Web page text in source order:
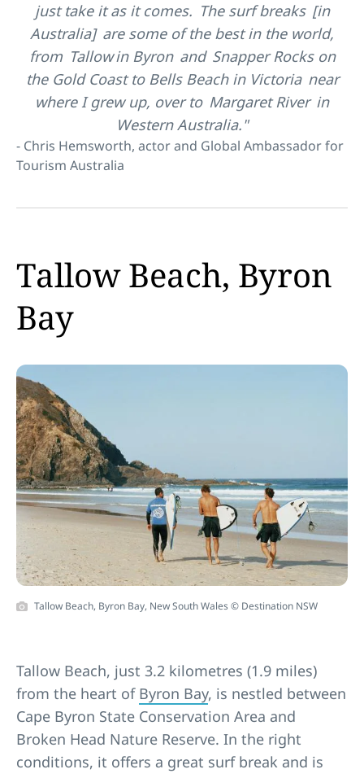
just take it as it comes. The surf breaks [in
Australia] are some of the best in the world,
from Tallow in Byron and Snapper Rocks on
the Gold Coast to Bells Beach in Victoria near
where I grew up, over to Margaret River in
Western Australia."
- Chris Hemsworth, actor and Global Ambassador for
Tourism Australia
Tallow Beach, Byron
Bay
Tallow Beach, Byron Bay, New South Wales © Destination NSW
Tallow Beach, just 3.2 kilometres (1.9 miles)
from the heart of Byron Bay, is nestled between
Cape Byron State Conservation Area and
Broken Head Nature Reserve. In the right
conditions, it offers a great surf break and is